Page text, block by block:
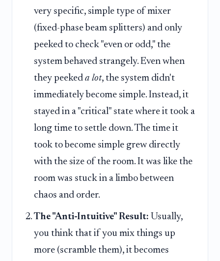
very specific, simple type of mixer
(fixed-phase beam splitters) and only
peeked to check "even or odd," the
system behaved strangely. Even when
they peeked a lot, the system didn't
immediately become simple. Instead, it
stayed in a "critical" state where it took a
long time to settle down. The time it
took to become simple grew directly
with the size of the room. It was like the
room was stuck in a limbo between
chaos and order.
The "Anti-Intuitive" Result: Usually,
you think that if you mix things up
more (scramble them), it becomes